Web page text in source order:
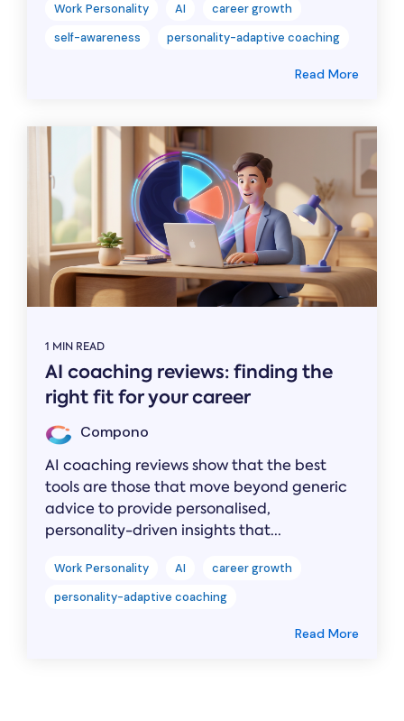
Work Personality AI
career growth
self-awareness
personality-adaptive coaching
Read More
1 MIN READ
AI coaching reviews: finding the
right fit for your career
Compono
AI coaching reviews show that the best
tools are those that move beyond generic
advice to provide personalised,
personality-driven insights that...
Work Personality AI
career growth
personality-adaptive coaching
Read More